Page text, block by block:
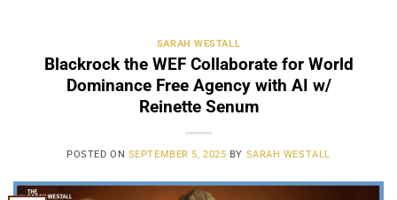
SARAH WESTALL
Blackrock the WEF Collaborate for World
Dominance Free Agency with AI w/
Reinette Senum
POSTED ON SEPTEMBER 5, 2025 BY SARAH WESTALL